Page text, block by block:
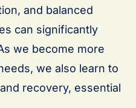
and balanced
can significantly
we become more
we also learn to
recovery, essential